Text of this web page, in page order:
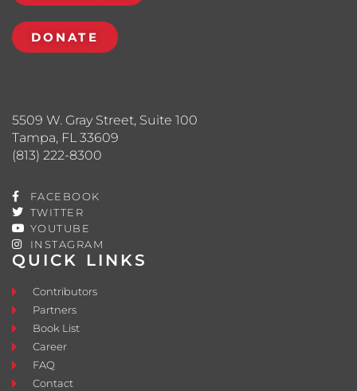
QUICK LINKS
Contributors
Partners
Book List
Career
FAQ
Contact
5509 W. Gray Street, Suite 100
Tampa, FL 33609
(813) 222-8300
FACEBOOK
TWITTER
YOUTUBE
INSTAGRAM
DONATE